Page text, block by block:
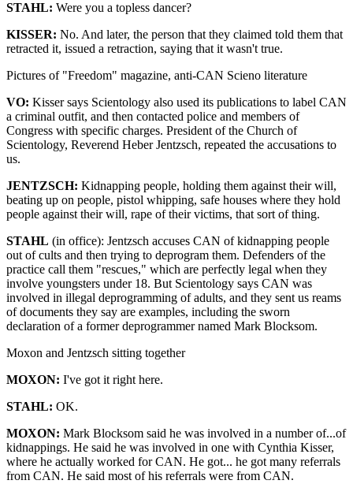
STAHL: Were you a topless dancer?
KISSER: No. And later, the person that they claimed told them that
retracted it, issued a retraction, saying that it wasn't true.
Pictures of "Freedom" magazine, anti-CAN Scieno literature
VO: Kisser says Scientology also used its publications to label CAN
a criminal outfit, and then contacted police and members of
Congress with specific charges. President of the Church of
Scientology, Reverend Heber Jentzsch, repeated the accusations to
us.
JENTZSCH: Kidnapping people, holding them against their will,
beating up on people, pistol whipping, safe houses where they hold
people against their will, rape of their victims, that sort of thing.
STAHL (in office): Jentzsch accuses CAN of kidnapping people
out of cults and then trying to deprogram them. Defenders of the
practice call them "rescues," which are perfectly legal when they
involve youngsters under 18. But Scientology says CAN was
involved in illegal deprogramming of adults, and they sent us reams
of documents they say are examples, including the sworn
declaration of a former deprogrammer named Mark Blocksom.
Moxon and Jentzsch sitting together
MOXON: I've got it right here.
STAHL: OK.
MOXON: Mark Blocksom said he was involved in a number of...of
kidnappings. He said he was involved in one with Cynthia Kisser,
where he actually worked for CAN. He got... he got many referrals
from CAN. He said most of his referrals were from CAN.